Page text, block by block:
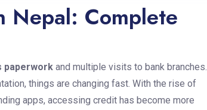
Nepal: Complete
paperwork and multiple visits to bank branches.
things are changing fast. With the rise of
apps, accessing credit has become more